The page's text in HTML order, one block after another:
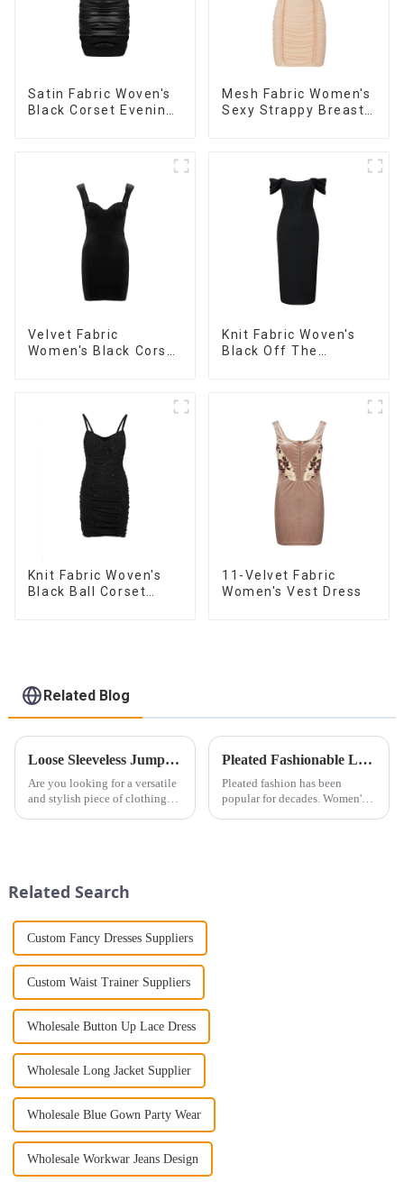
Satin Fabric Woven's
Black Corset Evening
Mesh Fabric Women's
Sexy Strappy Breast
Velvet Fabric
Women's Black Corset
Knit Fabric Woven's
Black Off The
Knit Fabric Woven's
Black Ball Corset
11-Velvet Fabric
Women's Vest Dress
Related Blog
Loose Sleeveless Jumpsuit for Effortless Style
Are you looking for a versatile
and stylish piece of clothing
Pleated Fashionable Ladies' Tops: Craftsmanship and Technology
Pleated fashion has been
popular for decades. Women's
Related Search
Custom Fancy Dresses Suppliers
Custom Waist Trainer Suppliers
Wholesale Button Up Lace Dress
Wholesale Long Jacket Supplier
Wholesale Blue Gown Party Wear
Wholesale Workwar Jeans Design